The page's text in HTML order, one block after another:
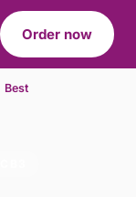
Order now
Best